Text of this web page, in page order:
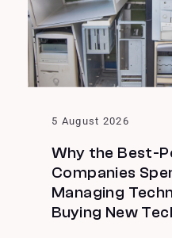
5 August 2026
Why the Best-
Companies
Managing
Buying New